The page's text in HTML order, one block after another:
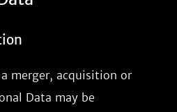
merger, acquisition or
Data may be